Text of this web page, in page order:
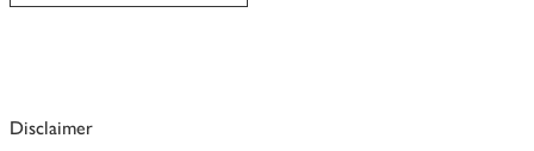
Disclaimer